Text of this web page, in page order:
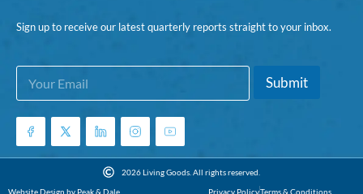
Sign up to receive our latest quarterly reports straight to your inbox.
*
m
a
l
E
a
i
*
Submit
2026 Living Goods. All rights reserved.
Website Design by Peak & Dale
Privacy PolicyTerms & Conditions